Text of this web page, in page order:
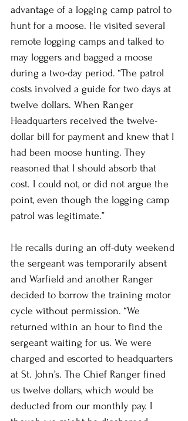
advantage of a logging camp patrol to
hunt for a moose. He visited several
remote logging camps and talked to
may loggers and bagged a moose
during a two-day period. “The patrol
costs involved a guide for two days at
twelve dollars. When Ranger
Headquarters received the twelve-
dollar bill for payment and knew that I
had been moose hunting. They
reasoned that I should absorb that
cost. I could not, or did not argue the
point, even though the logging camp
patrol was legitimate.”
He recalls during an off-duty weekend
the sergeant was temporarily absent
and Warfield and another Ranger
decided to borrow the training motor
cycle without permission. “We
returned within an hour to find the
sergeant waiting for us. We were
charged and escorted to headquarters
at St. John’s. The Chief Ranger fined
us twelve dollars, which would be
deducted from our monthly pay. I